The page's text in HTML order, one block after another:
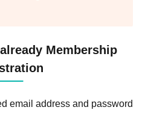
Membership
email address and password